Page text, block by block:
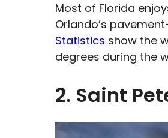
Most of Florida
Orlando’s
Statistics show the
degrees during the
2. Saint